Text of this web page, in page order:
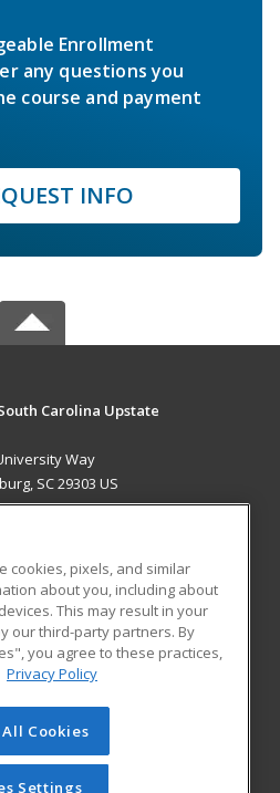
Enrollment
any questions you
course and payment
INFO
Carolina Upstate
Way
SC 29303 US
RESOURCES
Student Blog
of Cengage Learning. All rights
this site cannot be reproduced or
have obtained prior written
cookies, pixels, and similar
about you, including about
This may result in your
our third-party partners. By
you agree to these practices,
Privacy Policy
Cookies
Settings